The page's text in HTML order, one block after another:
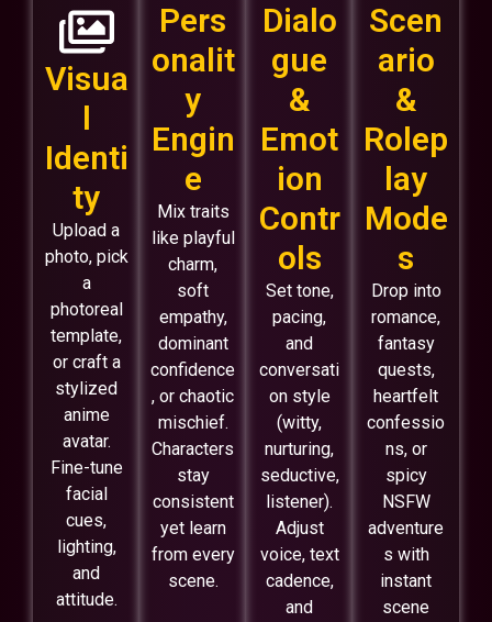
Visua
l
Identi
ty
Upload a
photo, pick
a
photoreal
template,
or craft a
stylized
anime
avatar.
Fine-tune
facial
cues,
lighting,
and
attitude.
Pers
onalit
y
Engin
e
Mix traits
like playful
charm,
soft
empathy,
dominant
confidence
, or chaotic
mischief.
Characters
stay
consistent
yet learn
from every
scene.
Dialo
gue
&
Emot
ion
Contr
ols
Set tone,
pacing,
and
conversati
on style
(witty,
nurturing,
seductive,
listener).
Adjust
voice, text
cadence,
and
Scen
ario
&
Rolep
lay
Mode
s
Drop into
romance,
fantasy
quests,
heartfelt
confessio
ns, or
spicy
NSFW
adventure
s with
instant
scene